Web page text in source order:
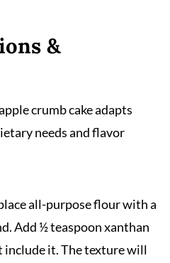
&
crumb cake adapts
needs and flavor
all-purpose flour with a
Add ½ teaspoon xanthan
include it. The texture will